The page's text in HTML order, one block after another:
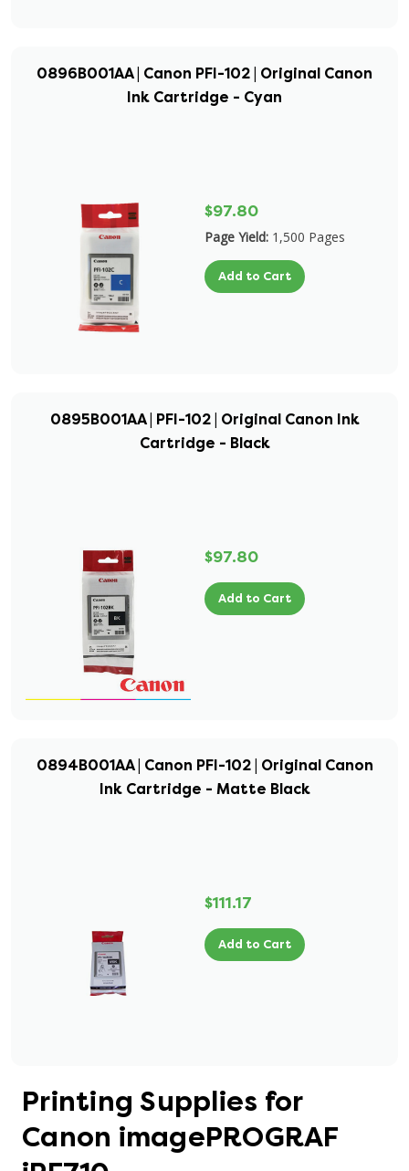
0896B001AA | Canon PFI-102 | Original Canon
Ink Cartridge - Cyan
$97.80
Page Yield: 1,500 Pages
Add to Cart
0895B001AA | PFI-102 | Original Canon Ink
Cartridge - Black
$97.80
Add to Cart
0894B001AA | Canon PFI-102 | Original Canon
Ink Cartridge - Matte Black
$111.17
Add to Cart
Printing Supplies for
Canon imagePROGRAF